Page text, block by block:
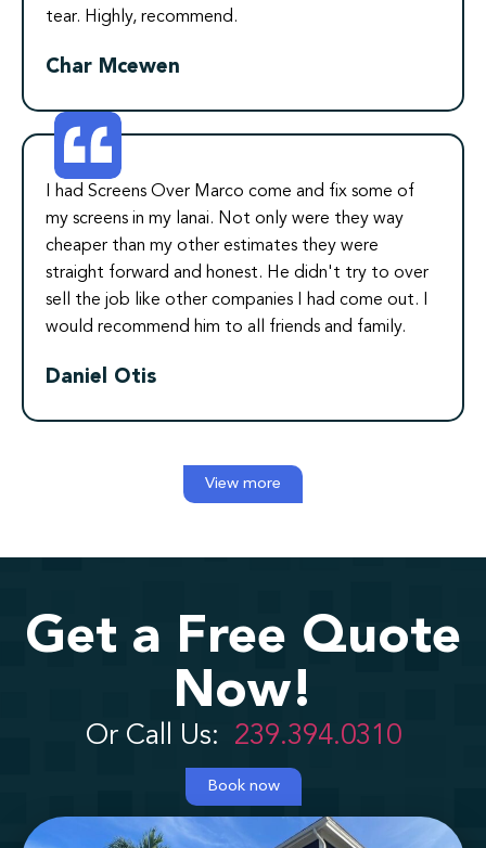
tear. Highly, recommend.
Char Mcewen
I had Screens Over Marco come and fix some of
my screens in my lanai. Not only were they way
cheaper than my other estimates they were
straight forward and honest. He didn't try to over
sell the job like other companies I had come out. I
would recommend him to all friends and family.
Daniel Otis
View more
Get a Free Quote
Now!
Or Call Us: 239.394.0310
Book now